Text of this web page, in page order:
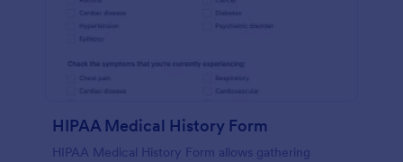
HIPAA Medical History Form
HIPAA Medical History Form allows gathering